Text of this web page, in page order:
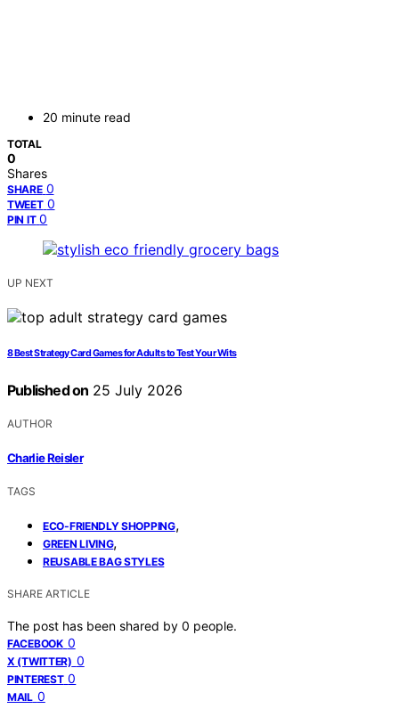
20 minute read
TOTAL
0
Shares
SHARE 0
TWEET 0
PIN IT 0
UP NEXT
8 Best Strategy Card Games for Adults to Test Your Wits
Published on 25 July 2026
AUTHOR
Charlie Reisler
TAGS
ECO-FRIENDLY SHOPPING,
GREEN LIVING,
REUSABLE BAG STYLES
SHARE ARTICLE
The post has been shared by 0 people.
FACEBOOK 0
X (TWITTER) 0
PINTEREST 0
MAIL 0